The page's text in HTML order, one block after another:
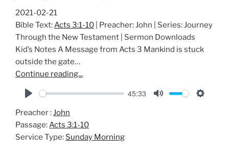
2021-02-21
Bible Text:Acts 3:1-10 | Preacher: John | Series: Journey
Through the New Testament | Sermon Downloads
Kid’s Notes A Message from Acts 3 Mankind is stuck
outside the gate…
Continue reading...
l
a
y
45:33
Preacher :John
Passage:Acts 3:1-10
Service Type: Sunday Morning